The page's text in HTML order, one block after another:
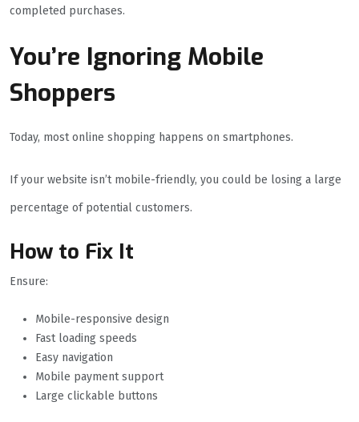
completed purchases.
You’re Ignoring Mobile
Shoppers
Today, most online shopping happens on smartphones.
If your website isn’t mobile-friendly, you could be losing a large
percentage of potential customers.
How to Fix It
Ensure:
Mobile-responsive design
Fast loading speeds
Easy navigation
Mobile payment support
Large clickable buttons